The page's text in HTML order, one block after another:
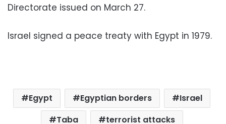
Directorate issued on March 27.
Israel signed a peace treaty with Egypt in 1979.
Egypt Egyptian borders
Israel
Taba
terrorist attacks